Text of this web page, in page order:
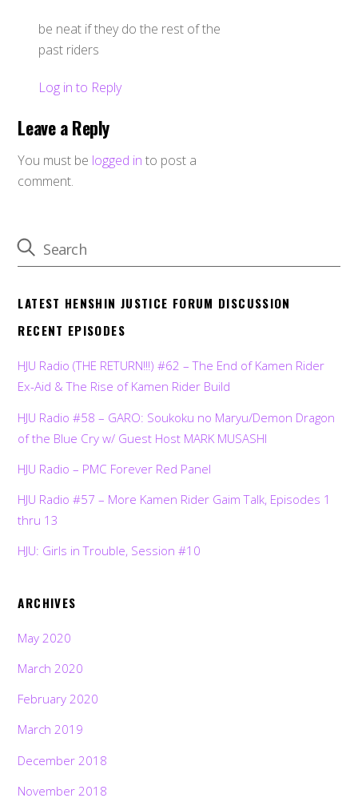
be neat if they do the rest of the
past riders
Log in to Reply
Leave a Reply
You must be logged in to post a
comment.
LATEST HENSHIN JUSTICE FORUM DISCUSSION
RECENT EPISODES
HJU Radio (THE RETURN!!!) #62 – The End of Kamen Rider
Ex-Aid & The Rise of Kamen Rider Build
HJU Radio #58 – GARO: Soukoku no Maryu/Demon Dragon
of the Blue Cry w/ Guest Host MARK MUSASHI
HJU Radio – PMC Forever Red Panel
HJU Radio #57 – More Kamen Rider Gaim Talk, Episodes 1
thru 13
HJU: Girls in Trouble, Session #10
ARCHIVES
May 2020
March 2020
February 2020
March 2019
December 2018
November 2018